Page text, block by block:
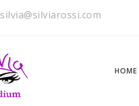
silvia@silviarossi.com
HOME